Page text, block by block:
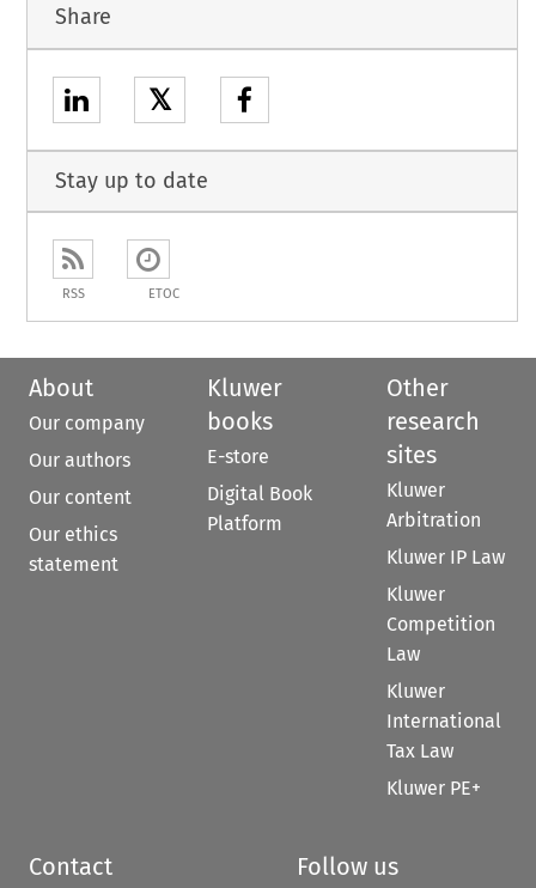
Share
𝕏
Stay up to date
RSS ETOC
About
Our company
Our authors
Our content
Our ethics
statement
Kluwer
books
E-store
Digital Book
Platform
Other
research
sites
Kluwer
Arbitration
Kluwer IP Law
Kluwer
Competition
Law
Kluwer
International
Tax Law
Kluwer PE+
Contact Follow us